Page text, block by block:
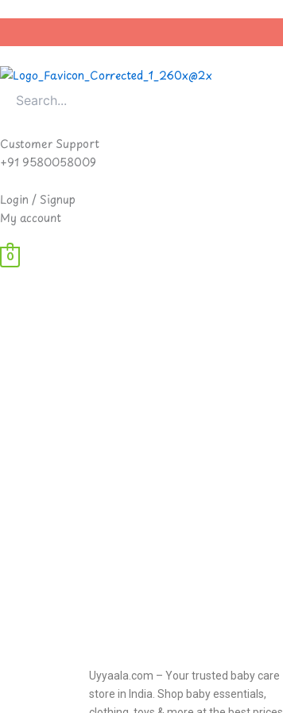
content
Customer Support
+91 9580058009
Login / Signup
My account
0
Uyyaala.com – Your trusted baby care
store in India. Shop baby essentials,